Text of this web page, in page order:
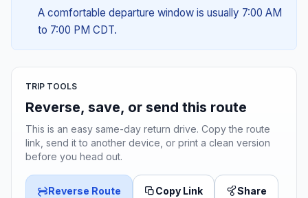
A comfortable departure window is usually 7:00 AM
to 7:00 PM CDT.
TRIP TOOLS
Reverse, save, or send this route
This is an easy same-day return drive. Copy the route
link, send it to another device, or print a clean version
before you head out.
Reverse Route Copy Link Share